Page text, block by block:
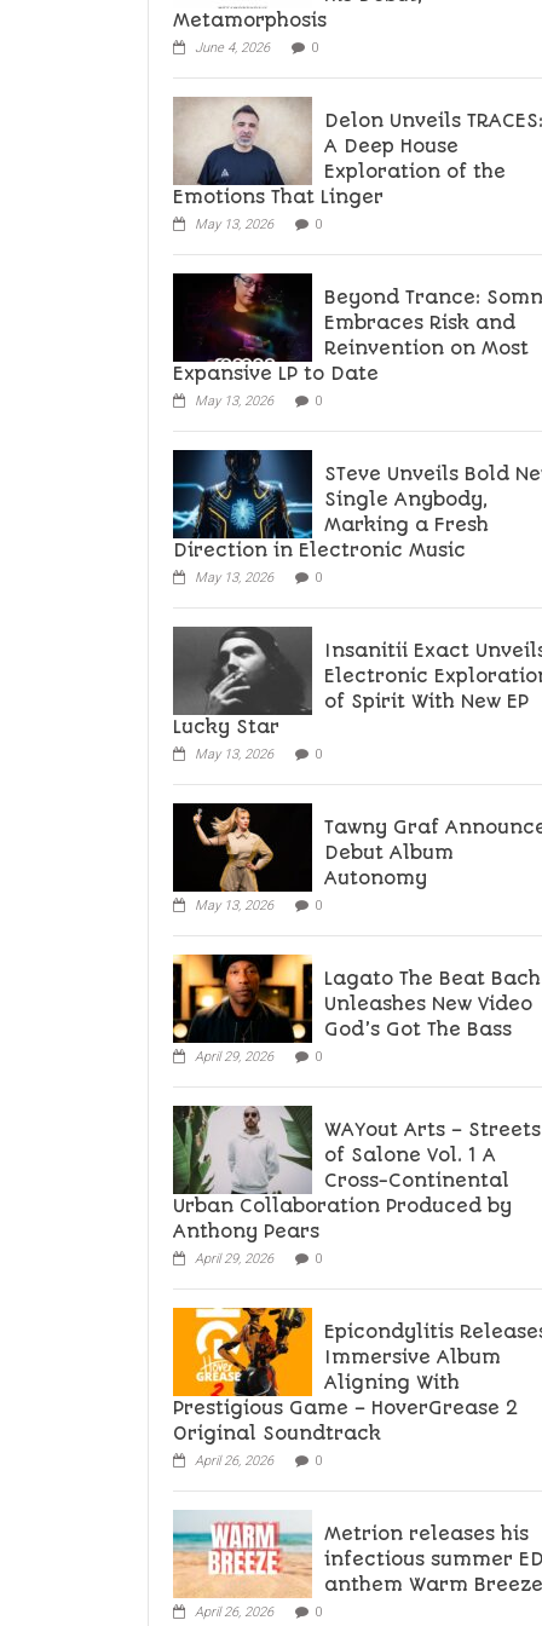
Metamorphosis
June 4, 2026 0
Delon Unveils TRACES:
A Deep House
Exploration of the
Emotions That Linger
May 13, 2026 0
Beyond Trance:
Embraces Risk and
Reinvention on Most
Expansive LP to Date
May 13, 2026 0
STeve Unveils Bold
Single Anybody,
Marking a Fresh
Direction in Electronic Music
May 13, 2026 0
Insanitii Exact
Electronic
of Spirit With New EP
Lucky Star
May 13, 2026 0
Tawny Graf
Debut Album
Autonomy
May 13, 2026 0
Lagato The Beat Bach
Unleashes New Video
God’s Got The Bass
April 29, 2026 0
WAYout Arts – Streets
of Salone Vol. 1 A
Cross-Continental
Urban Collaboration Produced by
Anthony Pears
April 29, 2026 0
Epicondylitis
Immersive Album
Aligning With
Prestigious Game – HoverGrease 2
Original Soundtrack
April 26, 2026 0
Metrion releases his
infectious summer
anthem Warm Breeze
April 26, 2026 0